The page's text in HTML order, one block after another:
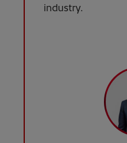
industry.